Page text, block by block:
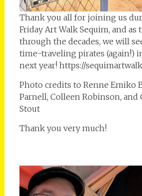
Thank you all for joining us
Friday Art Walk Sequim, and as
through the decades, we will
time-traveling pirates (again!)
next year! https://
Photo credits to Renne Emiko
Parnell, Colleen Robinson, and
Stout
Thank you very much!